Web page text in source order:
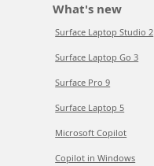
What's new
Surface Laptop Studio 2
Surface Laptop Go 3
Surface Pro 9
Surface Laptop 5
Microsoft Copilot
Copilot in Windows